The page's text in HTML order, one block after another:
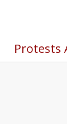
Protests